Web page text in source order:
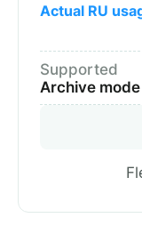
Actual RU
Supported
Archive mode